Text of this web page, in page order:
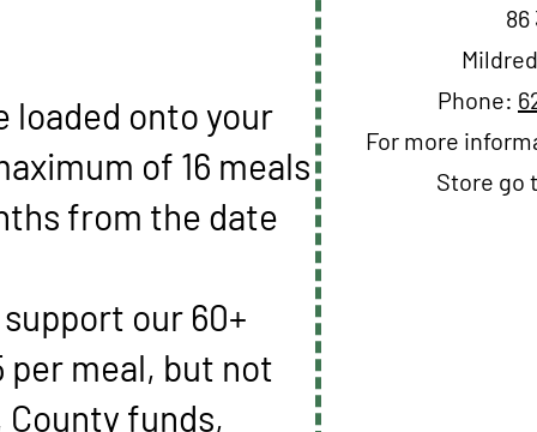
loaded onto your
of 16 meals
from the date
our 60+
meal, but not
funds,
86
Phone:
For more
Store go